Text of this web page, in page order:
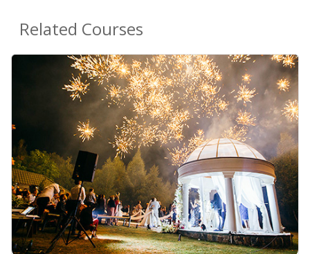
Related Courses